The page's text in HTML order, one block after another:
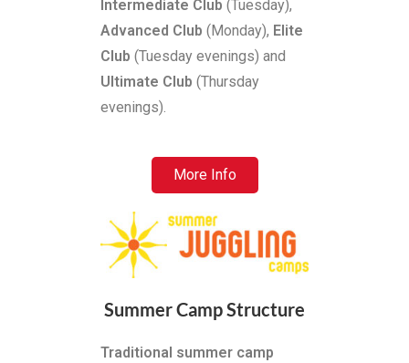
Intermediate Club (Tuesday),
Advanced Club (Monday), Elite
Club (Tuesday evenings) and
Ultimate Club (Thursday
evenings).
More Info
Summer Camp Structure
Traditional summer camp